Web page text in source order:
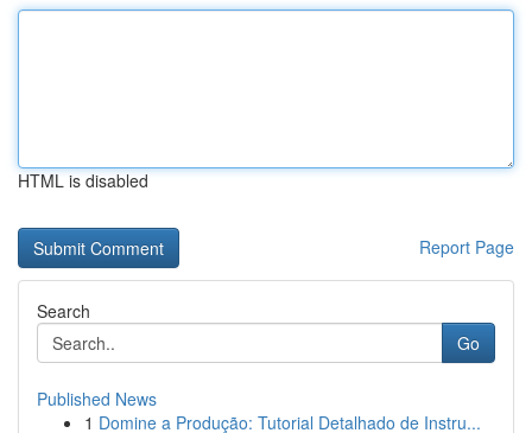
HTML is disabled
Report Page
Search
Go
Published News
1 Domine a Produção: Tutorial Detalhado de Instru...